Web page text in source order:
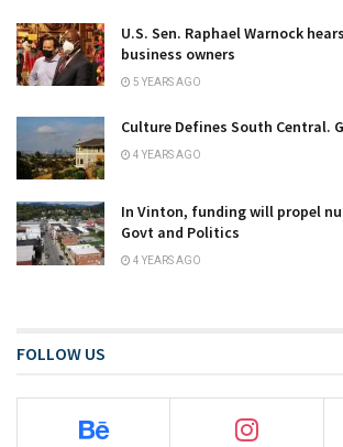
U.S. Sen. Raphael Warnock
business owners
5 YEARS AGO
Culture Defines South Central.
4 YEARS AGO
In Vinton, funding will propel
Govt and Politics
4 YEARS AGO
FOLLOW US